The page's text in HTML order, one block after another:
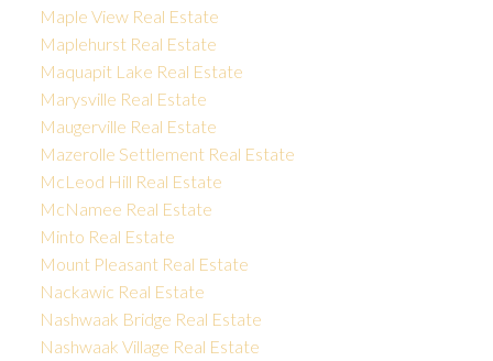
Maple View Real Estate
Maplehurst Real Estate
Maquapit Lake Real Estate
Marysville Real Estate
Maugerville Real Estate
Mazerolle Settlement Real Estate
McLeod Hill Real Estate
McNamee Real Estate
Minto Real Estate
Mount Pleasant Real Estate
Nackawic Real Estate
Nashwaak Bridge Real Estate
Nashwaak Village Real Estate